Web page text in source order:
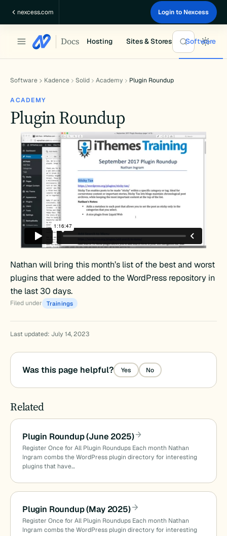
nexcess.com Login to Nexcess
Docs Hosting Sites & Stores Software
Software Kadence Solid Academy Plugin Roundup
ACADEMY
Plugin Roundup
Nathan will bring this month’s list of the best and worst
plugins that were added to the WordPress repository in
the last 30 days.
Filed under Trainings
Last updated: July 14, 2023
Was this page helpful? Yes No
Related
Plugin Roundup (June 2025)
Register Once for All Plugin Roundups Each month Nathan
Ingram combs the WordPress plugin directory for interesting
plugins that have…
Plugin Roundup (May 2025)
Register Once for All Plugin Roundups Each month Nathan
Ingram combs the WordPress plugin directory for interesting